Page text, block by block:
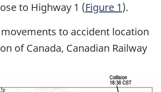
to Highway 1 (Figure 1).
to accident location
of Canada, Canadian Railway